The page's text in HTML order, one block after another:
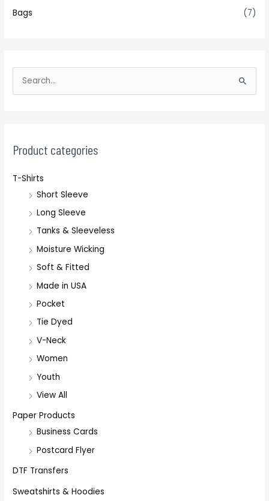
Bags (7)
e
c
f
Product categories
T-Shirts
Short Sleeve
Long Sleeve
Tanks & Sleeveless
Moisture Wicking
Soft & Fitted
Made in USA
Pocket
Tie Dyed
V-Neck
Women
Youth
View All
Paper Products
Business Cards
Postcard Flyer
DTF Transfers
Sweatshirts & Hoodies